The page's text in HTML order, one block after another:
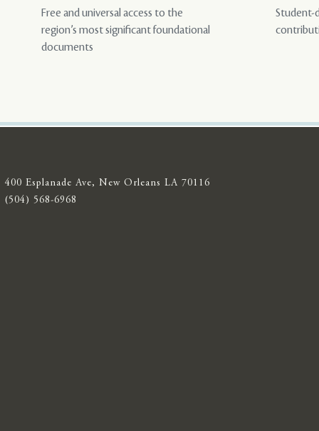
Free and universal access to the
region’s most significant foundational
documents
Student-
400 Esplanade Ave, New Orleans LA 70116
(504) 568-6968